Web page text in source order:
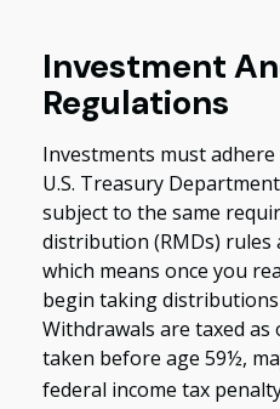
Investment
Regulations
Investments must
U.S. Treasury
subject to the same
distribution (RMDs) rules
which means once you
begin taking
Withdrawals are taxed
taken before age 59½,
federal income tax